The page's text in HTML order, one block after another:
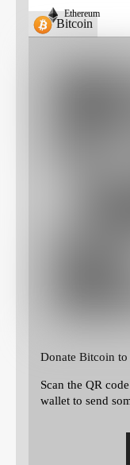
Bitcoin
Ethereum
Donate Bitcoin to
Scan the QR
wallet to send